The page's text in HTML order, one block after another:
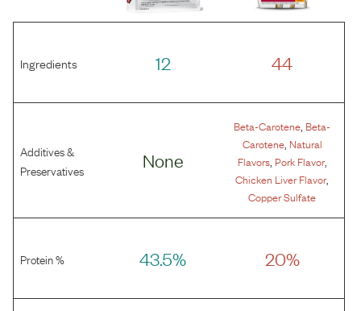
Ingredients 12 44
Additives &
Preservatives
None
Beta-Carotene Beta-
Carotene, Natural
Flavors, Pork Flavor,
Chicken Liver Flavor,
Copper Sulfate
Protein % 43.5% 20%